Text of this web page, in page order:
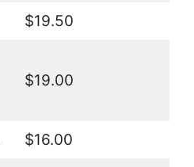
$19.50
$19.00
$16.00